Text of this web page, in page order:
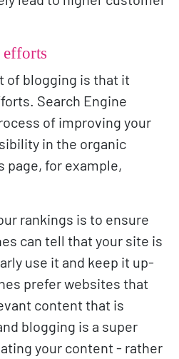
of blogging is that it
Search Engine
of improving your
in the organic
page, for example,
rankings is to ensure
can tell that your site is
use it and keep it up-
prefer websites that
content that is
blogging is a super
your content - rather